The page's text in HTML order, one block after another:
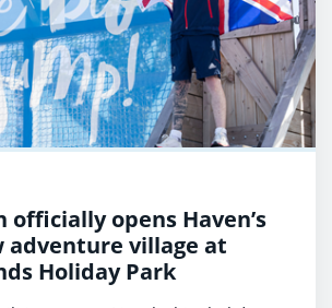
officially opens Haven’s
adventure village at
Holiday Park